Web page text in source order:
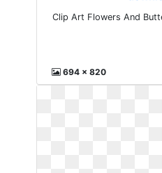
Clip Art Flowers And
694 x 820